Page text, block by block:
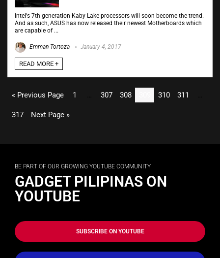
Intel's 7th generation Kaby Lake processors will soon become the trend.
And as such, ASUS has now released their newest Motherboards which
are capable of ...
Emman Tortoza January 4, 2017
READ MORE +
« Previous Page 1 307 308 310 311
317 Next Page »
BE PART OF OUR GROWING YOUTUBE COMMUNITY
GADGET PILIPINAS ON
YOUTUBE
SUBSCRIBE ON YOUTUBE